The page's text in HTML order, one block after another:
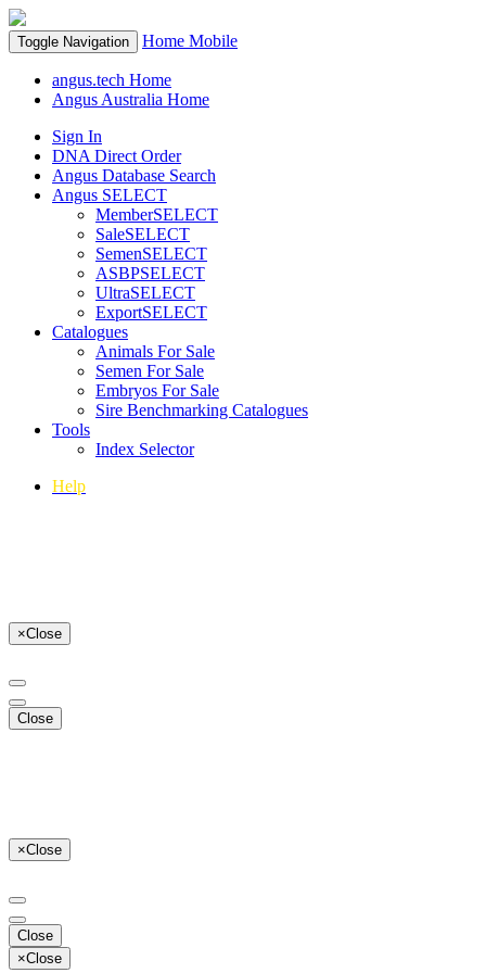
Toggle Navigation Home Mobile
angus.tech Home
Angus Australia Home
Sign In
DNA Direct Order
Angus Database Search
Angus SELECT
MemberSELECT
SaleSELECT
SemenSELECT
ASBPSELECT
UltraSELECT
ExportSELECT
Catalogues
Animals For Sale
Semen For Sale
Embryos For Sale
Sire Benchmarking Catalogues
Tools
Index Selector
Help
×Close
Close
×Close
Close
×Close